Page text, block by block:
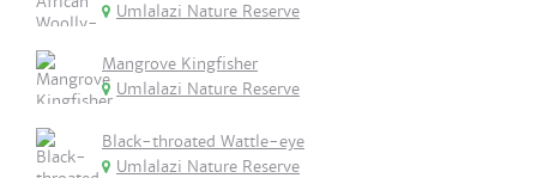
Umlalazi Nature Reserve
Mangrove Kingfisher
Umlalazi Nature Reserve
Black-throated Wattle-eye
Umlalazi Nature Reserve